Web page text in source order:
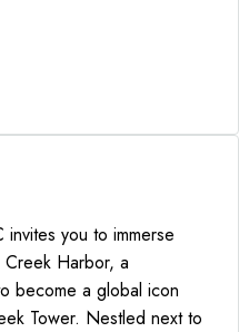
invites you to immerse
Harbor, a
become a global icon
Tower. Nestled next to